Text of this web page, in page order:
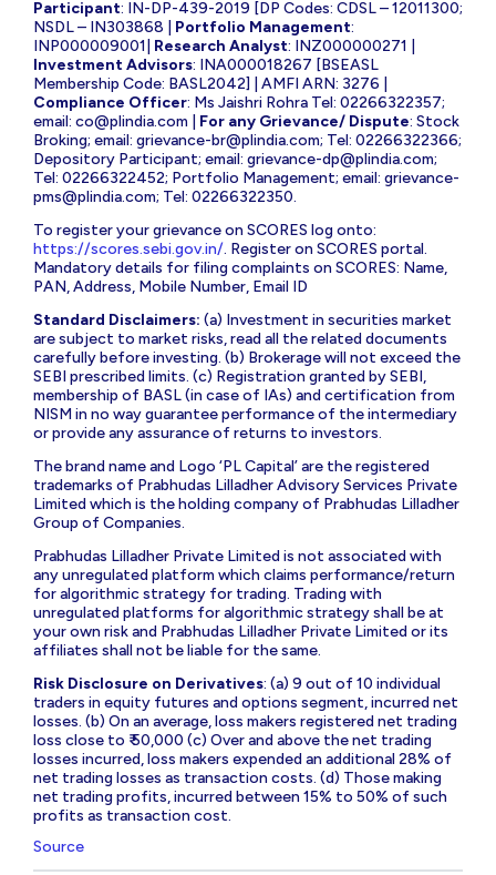
Participant: IN-DP-439-2019 [DP Codes: CDSL – 12011300;
NSDL – IN303868 | Portfolio Management:
INP000009001| Research Analyst: INZ000000271 |
Investment Advisors: INA000018267 [BSEASL
Membership Code: BASL2042] | AMFI ARN: 3276 |
Compliance Officer: Ms Jaishri Rohra Tel: 02266322357;
email: co@plindia.com For any Grievance/ Dispute: Stock
Broking; email: grievance-br@plindia.com; Tel: 02266322366;
Depository Participant; email: grievance-dp@plindia.com;
Tel: 02266322452; Portfolio Management; email: grievance-
pms@plindia.com; Tel: 02266322350.
To register your grievance on SCORES log onto:
https://scores.sebi.gov.in/. Register on SCORES portal.
Mandatory details for filing complaints on SCORES: Name,
PAN, Address, Mobile Number, Email ID
Standard Disclaimers: (a) Investment in securities market
are subject to market risks, read all the related documents
carefully before investing. (b) Brokerage will not exceed the
SEBI prescribed limits. (c) Registration granted by SEBI,
membership of BASL (in case of IAs) and certification from
NISM in no way guarantee performance of the intermediary
or provide any assurance of returns to investors.
The brand name and Logo ‘PL Capital’ are the registered
trademarks of Prabhudas Lilladher Advisory Services Private
Limited which is the holding company of Prabhudas Lilladher
Group of Companies.
Prabhudas Lilladher Private Limited is not associated with
any unregulated platform which claims performance/return
for algorithmic strategy for trading. Trading with
unregulated platforms for algorithmic strategy shall be at
your own risk and Prabhudas Lilladher Private Limited or its
affiliates shall not be liable for the same.
Risk Disclosure on Derivatives: (a) 9 out of 10 individual
traders in equity futures and options segment, incurred net
losses. (b) On an average, loss makers registered net trading
loss close to ₹ 50,000 (c) Over and above the net trading
losses incurred, loss makers expended an additional 28% of
net trading losses as transaction costs. (d) Those making
net trading profits, incurred between 15% to 50% of such
profits as transaction cost.
Source